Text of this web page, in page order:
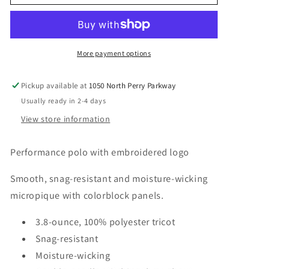
More payment options
Pickup available at1050 North Perry Parkway
Usually ready in 2-4 days
View store information
Performance polo with embroidered logo
Smooth, snag-resistant and moisture-wicking
micropique with colorblock panels.
3.8-ounce, 100% polyester tricot
Snag-resistant
Moisture-wicking